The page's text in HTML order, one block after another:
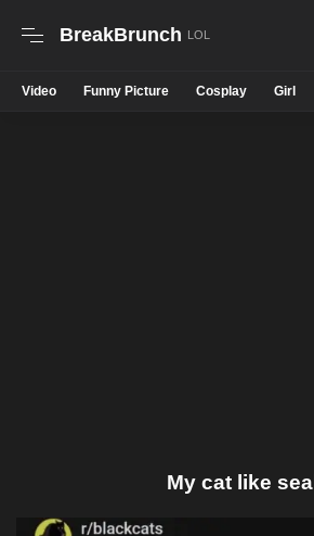
BreakBrunch
Video Funny Picture Cosplay Girl
My cat like seal